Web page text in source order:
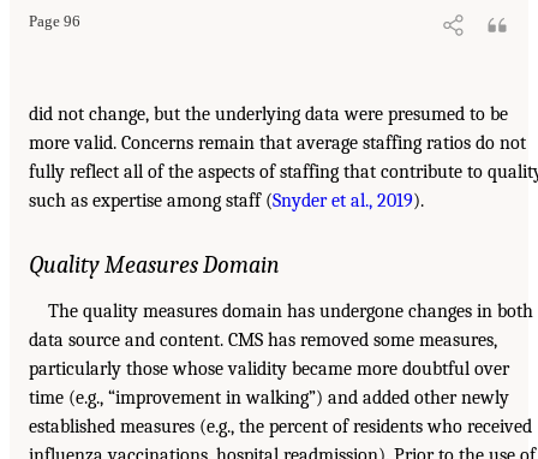
Page 96
did not change, but the underlying data were presumed to be
more valid. Concerns remain that average staffing ratios do not
fully reflect all of the aspects of staffing that contribute to
such as expertise among staff (Snyder et al., 2019).
Quality Measures Domain
The quality measures domain has undergone changes in both
data source and content. CMS has removed some measures,
particularly those whose validity became more doubtful over
time (e.g., “improvement in walking”) and added other newly
established measures (e.g., the percent of residents who received